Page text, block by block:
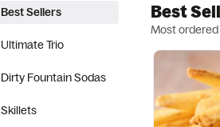
Best Sellers
Ultimate Trio
Dirty Fountain Sodas
Skillets
Best
Most